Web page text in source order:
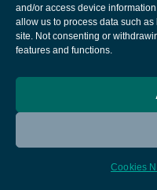
and/or access device
allow us to process data such
site. Not consenting or
features and functions.
Cookies